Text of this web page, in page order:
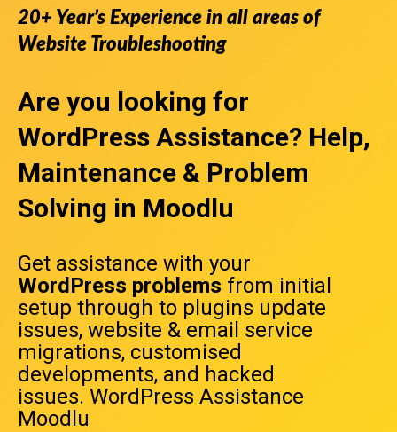
20+ Year’s Experience in all areas of
Website Troubleshooting
Are you looking for
WordPress Assistance? Help,
Maintenance & Problem
Solving in Moodlu
Get assistance with your
WordPress problems from initial
setup through to plugins update
issues, website & email service
migrations, customised
developments, and hacked
issues. WordPress Assistance
Moodlu